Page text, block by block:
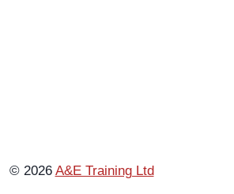
© 2026 A&E Training Ltd